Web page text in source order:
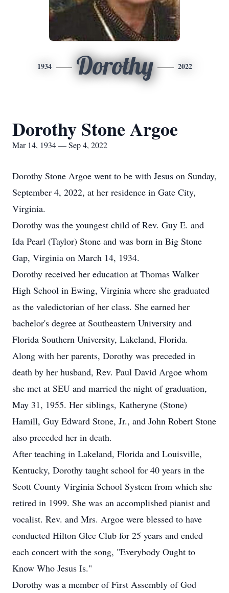
1934 Dorothy 2022
Dorothy Stone Argoe
Mar 14, 1934 — Sep 4, 2022
Dorothy Stone Argoe went to be with Jesus on Sunday,
September 4, 2022, at her residence in Gate City,
Virginia.
Dorothy was the youngest child of Rev. Guy E. and
Ida Pearl (Taylor) Stone and was born in Big Stone
Gap, Virginia on March 14, 1934.
Dorothy received her education at Thomas Walker
High School in Ewing, Virginia where she graduated
as the valedictorian of her class. She earned her
bachelor's degree at Southeastern University and
Florida Southern University, Lakeland, Florida.
Along with her parents, Dorothy was preceded in
death by her husband, Rev. Paul David Argoe whom
she met at SEU and married the night of graduation,
May 31, 1955. Her siblings, Katheryne (Stone)
Hamill, Guy Edward Stone, Jr., and John Robert Stone
also preceded her in death.
After teaching in Lakeland, Florida and Louisville,
Kentucky, Dorothy taught school for 40 years in the
Scott County Virginia School System from which she
retired in 1999. She was an accomplished pianist and
vocalist. Rev. and Mrs. Argoe were blessed to have
conducted Hilton Glee Club for 25 years and ended
each concert with the song, "Everybody Ought to
Know Who Jesus Is."
Dorothy was a member of First Assembly of God